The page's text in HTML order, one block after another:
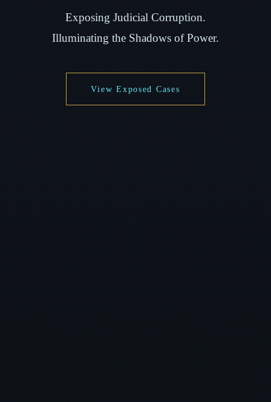
Exposing Judicial Corruption.
Illuminating the Shadows of Power.
View Exposed Cases